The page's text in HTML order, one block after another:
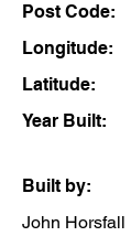
Post Code:
Longitude:
Latitude:
Year Built:
Built by:
John Horsfall